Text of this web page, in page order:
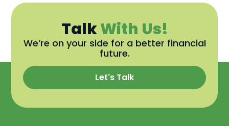
TalkWith Us!
We’re on your side for a better financial
future.
Let's Talk